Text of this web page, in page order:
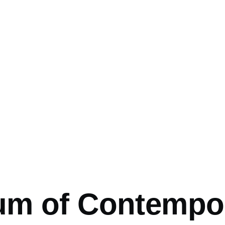
of